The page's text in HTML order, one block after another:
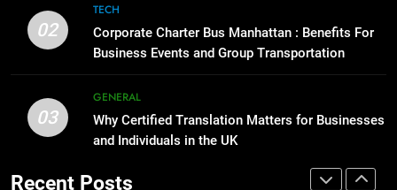
Benefits For Business Events and
Group Transportation
TECH
3
Why Certified Translation Matters
for Businesses and Individuals in
02
TECH
Corporate Charter Bus Manhattan : Benefits For
Business Events and Group Transportation
03
GENERAL
Why Certified Translation Matters for Businesses
and Individuals in the UK
Recent Posts
1
Street Furniture Advertising for
High-Impact Brand Visibility
Corporate Charter Bus Manhattan :